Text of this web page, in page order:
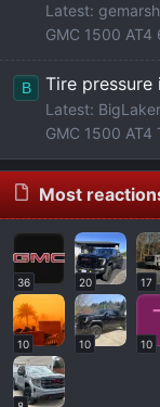
Latest: gemarsh
GMC 1500 AT4
B Tire pressure
Latest: BigLaker
GMC 1500 AT4
Most
36 20 17
10 10 10